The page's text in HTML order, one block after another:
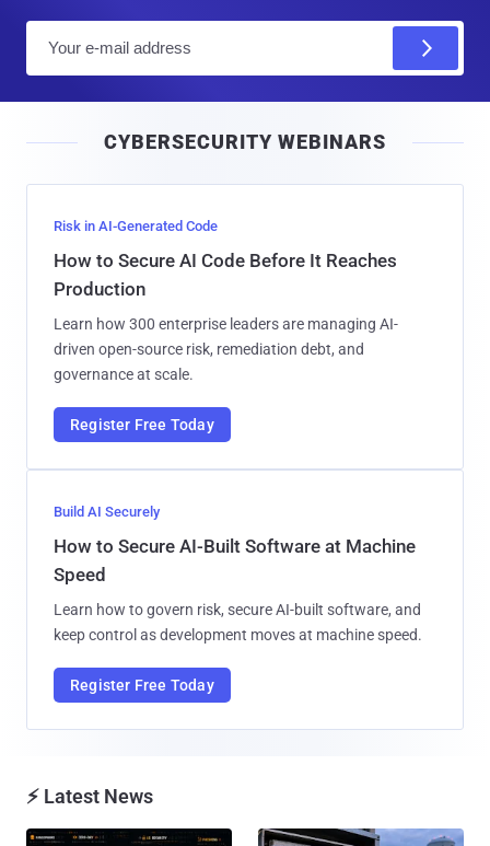
l
CYBERSECURITY WEBINARS
Risk in AI-Generated Code
How to Secure AI Code Before It Reaches
Production
Learn how 300 enterprise leaders are managing AI-
driven open-source risk, remediation debt, and
governance at scale.
Register Free Today
Build AI Securely
How to Secure AI-Built Software at Machine
Speed
Learn how to govern risk, secure AI-built software, and
keep control as development moves at machine speed.
Register Free Today
⚡ Latest News